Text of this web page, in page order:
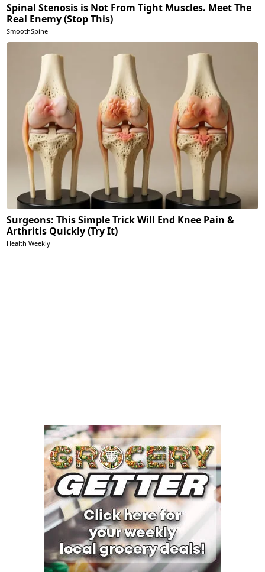
Spinal Stenosis is Not From Tight Muscles. Meet The
Real Enemy (Stop This)
SmoothSpine
Surgeons: This Simple Trick Will End Knee Pain &
Arthritis Quickly (Try It)
Health Weekly